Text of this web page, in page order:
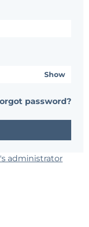
Show
password?
administrator